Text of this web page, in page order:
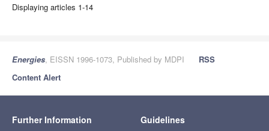
Displaying articles 1-14
Energies, EISSN 1996-1073, Published by MDPI
RSS
Content Alert
Further Information Guidelines